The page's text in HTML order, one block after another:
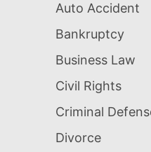
Auto Accident
Bankruptcy
Business Law
Civil Rights
Criminal
Divorce